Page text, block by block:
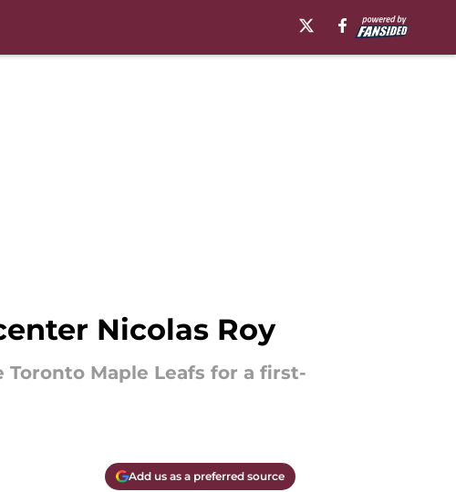
Nicolas Roy
Maple Leafs for a first-
Add us as a preferred source